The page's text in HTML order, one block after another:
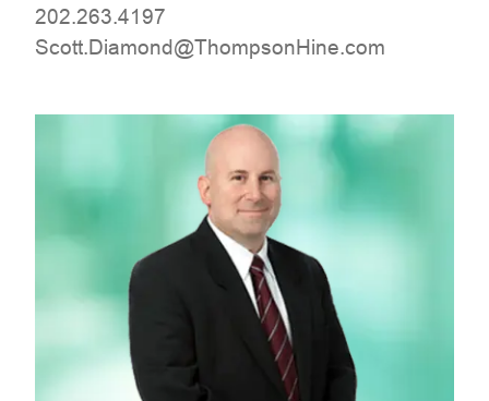
202.263.4197
moc.eniHnospmohT@dnomaiD.ttocS